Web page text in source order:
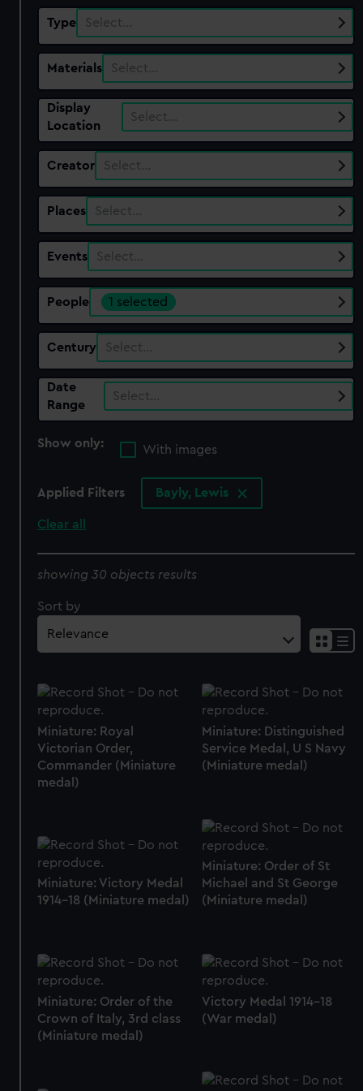
Type Select…
Materials Select…
Display
Location
Select…
Creator Select…
Places Select…
Events Select…
People 1 selected
Century Select…
Date
Range
Select…
Show only:
With images
Applied Filters Bayly, Lewis
Clear all
showing 30 objects results
Sort by
Miniature: Royal
Victorian Order,
Commander (Miniature
medal)
Miniature: Distinguished
Service Medal, U S Navy
(Miniature medal)
Miniature: Order of St
Michael and St George
(Miniature medal)
Miniature: Victory Medal
1914-18 (Miniature medal)
Miniature: Order of the
Crown of Italy, 3rd class
(Miniature medal)
Victory Medal 1914-18
(War medal)